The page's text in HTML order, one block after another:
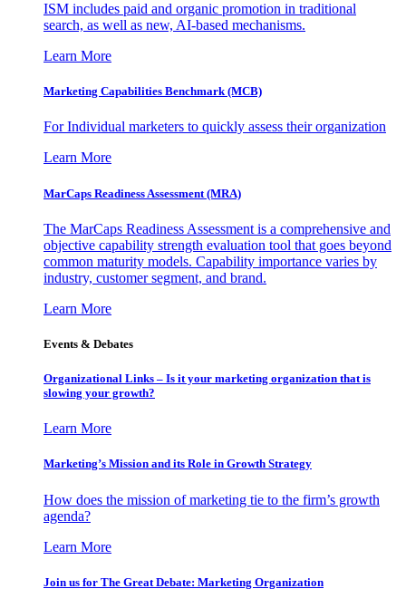
ISM includes paid and organic promotion in traditional
search, as well as new, AI-based mechanisms.
Learn More
Marketing Capabilities Benchmark (MCB)
For Individual marketers to quickly assess their organization
Learn More
MarCaps Readiness Assessment (MRA)
The MarCaps Readiness Assessment is a comprehensive and
objective capability strength evaluation tool that goes beyond
common maturity models. Capability importance varies by
industry, customer segment, and brand.
Learn More
Events & Debates
Organizational Links – Is it your marketing organization that is
slowing your growth?
Learn More
Marketing’s Mission and its Role in Growth Strategy
How does the mission of marketing tie to the firm’s growth
agenda?
Learn More
Join us for The Great Debate: Marketing Organization